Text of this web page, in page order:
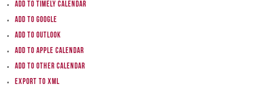
Add to Timely Calendar
Add to Google
Add to Outlook
Add to Apple Calendar
Add to other calendar
Export to XML